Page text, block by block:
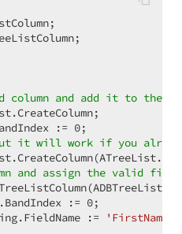
column and add it to
:=
0;
it will work if you
and assign the valid
:=
0;
:=
'FirstName'